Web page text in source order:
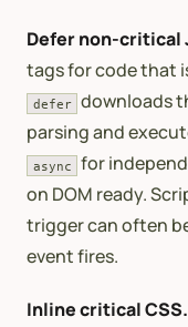
Defer non-critical
tags for code that
defer
downloads
parsing and
async
for
on DOM ready.
trigger can often
event fires.
Inline critical CSS.